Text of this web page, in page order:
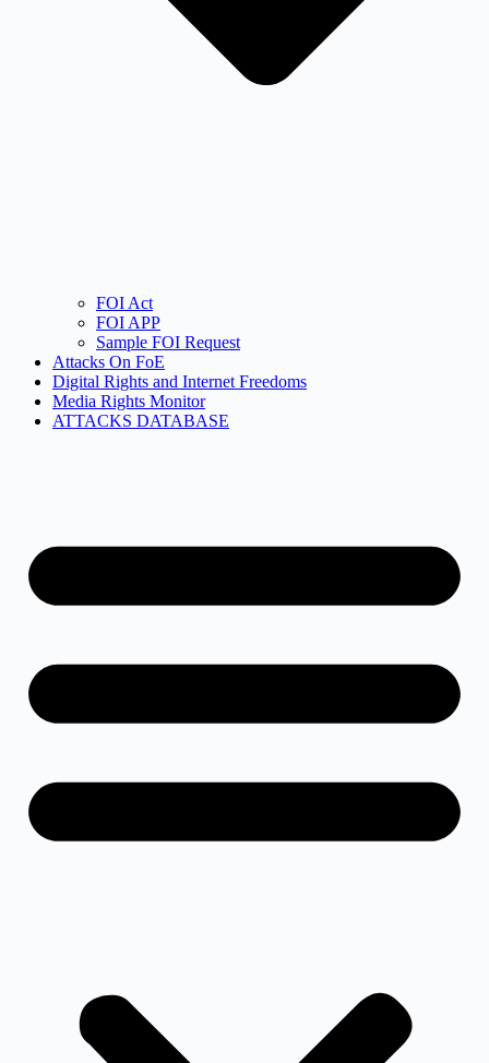
FOI Act
FOI APP
Sample FOI Request
Attacks On FoE
Digital Rights and Internet Freedoms
Media Rights Monitor
ATTACKS DATABASE